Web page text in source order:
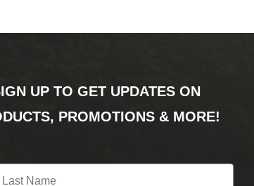
UP TO GET UPDATES ON
PROMOTIONS & MORE!